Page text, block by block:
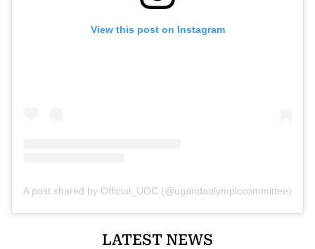
View this post on Instagram
A post shared by Official_UOC (@ugandaolympiccommittee)
LATEST NEWS